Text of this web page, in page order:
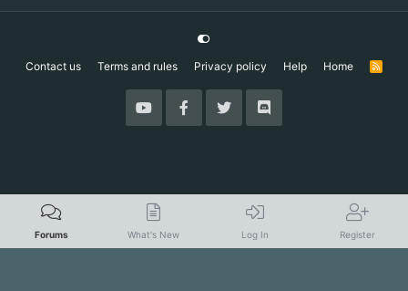
Contact us Terms and rules Privacy policy Help Home
R
Forums What's New Log In Register